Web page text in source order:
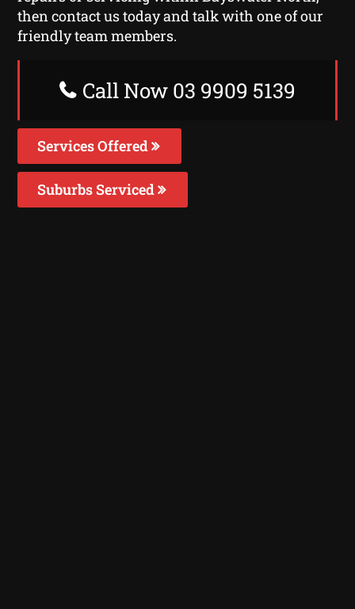
then contact us today and talk with one of our
friendly team members.
Call Now 03 9909 5139
Services Offered
Suburbs Serviced